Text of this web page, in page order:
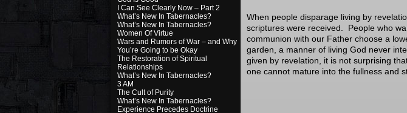
I Can See Clearly Now – Part 2
What’s New In Tabernacles?
What’s New In Tabernacles?
Women Of Virtue
Wars and Rumors of War – and Why
You’re Going to be Okay
The Restoration of Spiritual
Relationships
What’s New In Tabernacles?
3 AM
The Cult of Purity
What’s New In Tabernacles?
Experience Precedes Doctrine
When people disparage living by
scriptures were received. People who
communion with our Father choose a
garden, a manner of living God never
given by revelation, it is not surprising
one cannot mature into the fullness and